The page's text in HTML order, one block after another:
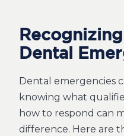
Dental
Dental emergencies
knowing what
how to respond can
difference. Here are